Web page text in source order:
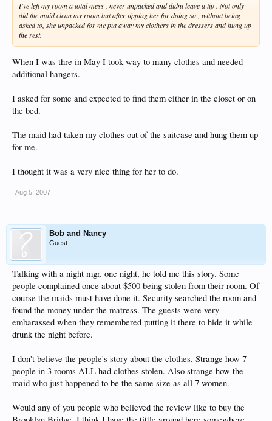
I've left my room a total mess , never unpacked and didnt leave a tip . Not only
did the maid clean my room but after tipping her for doing so , without being
asked to, she unpacked for me put away my clothers in the dressers and hung up
the rest.
When I was thre in May I took way to many clothes and needed
additional hangers.
I asked for some and expected to find them either in the closet or on
the bed.
The maid had taken my clothes out of the suitcase and hung them up
for me.
I thought it was a very nice thing for her to do.
Aug 5, 2007
Bob and Nancy
Guest
Talking with a night mgr. one night, he told me this story. Some
people complained once about $500 being stolen from their room. Of
course the maids must have done it. Security searched the room and
found the money under the matress. The guests were very
embarassed when they remembered putting it there to hide it while
drunk the night before.
I don't believe the people's story about the clothes. Strange how 7
people in 3 rooms ALL had clothes stolen. Also strange how the
maid who just happened to be the same size as all 7 women.
Would any of you people who believed the review like to buy the